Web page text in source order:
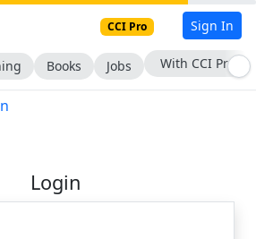
CCI Pro Sign In
Books Jobs With CCI Pro
Login